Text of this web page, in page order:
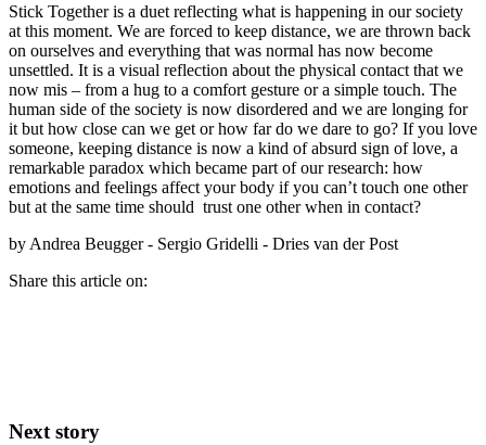
Stick Together is a duet reflecting what is happening in our society
at this moment. We are forced to keep distance, we are thrown back
on ourselves and everything that was normal has now become
unsettled. It is a visual reflection about the physical contact that we
now mis – from a hug to a comfort gesture or a simple touch. The
human side of the society is now disordered and we are longing for
it but how close can we get or how far do we dare to go? If you love
someone, keeping distance is now a kind of absurd sign of love, a
remarkable paradox which became part of our research: how
emotions and feelings affect your body if you can’t touch one other
but at the same time should trust one other when in contact?
by Andrea Beugger - Sergio Gridelli - Dries van der Post
Share this article on:
Next story